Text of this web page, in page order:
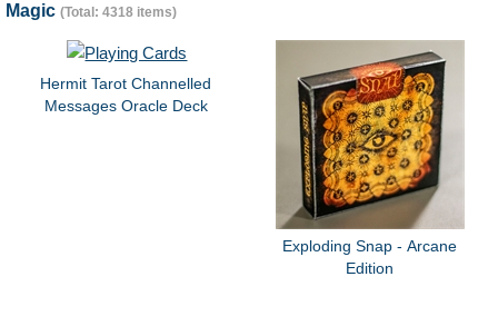
Magic (Total: 4318 items)
Hermit Tarot Channelled
Messages Oracle Deck
Exploding Snap - Arcane
Edition